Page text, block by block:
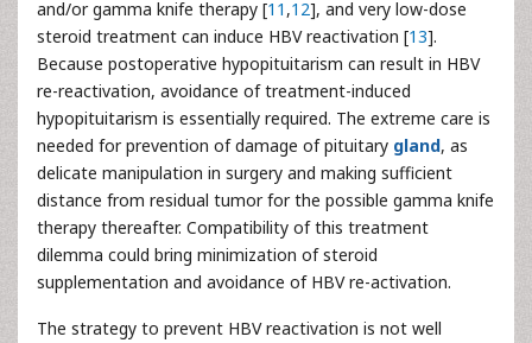
and/or gamma knife therapy [11 ,12], and very low-dose
steroid treatment can induce HBV reactivation [13].
Because postoperative hypopituitarism can result in HBV
re-reactivation, avoidance of treatment-induced
hypopituitarism is essentially required. The extreme care is
needed for prevention of damage of pituitary gland, as
delicate manipulation in surgery and making sufficient
distance from residual tumor for the possible gamma knife
therapy thereafter. Compatibility of this treatment
dilemma could bring minimization of steroid
supplementation and avoidance of HBV re-activation.
The strategy to prevent HBV reactivation is not well